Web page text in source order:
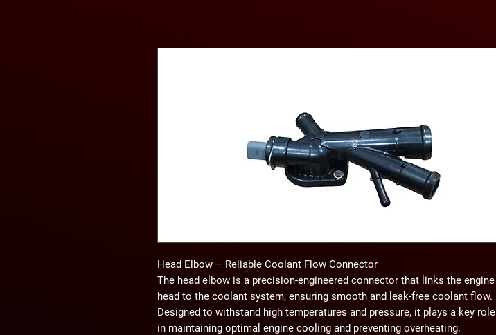
Head Elbow – Reliable Coolant Flow Connector
The head elbow is a precision-engineered connector that links the engine
head to the coolant system, ensuring smooth and leak-free coolant flow.
Designed to withstand high temperatures and pressure, it plays a key role
in maintaining optimal engine cooling and preventing overheating.